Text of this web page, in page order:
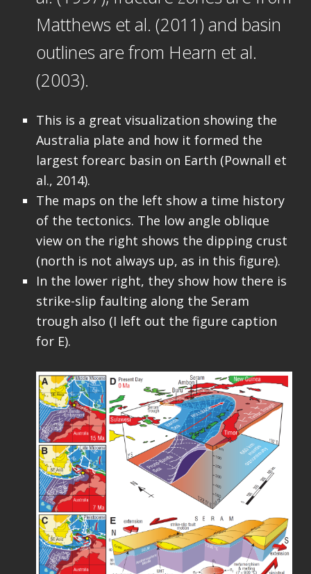
Matthews et al. (2011) and basin
outlines are from Hearn et al.
(2003).
This is a great visualization showing the
Australia plate and how it formed the
largest forearc basin on Earth (Pownall et
al., 2014).
The maps on the left show a time history
of the tectonics. The low angle oblique
view on the right shows the dipping crust
(north is not always up, as in this figure).
In the lower right, they show how there is
strike-slip faulting along the Seram
trough also (I left out the figure caption
for E).